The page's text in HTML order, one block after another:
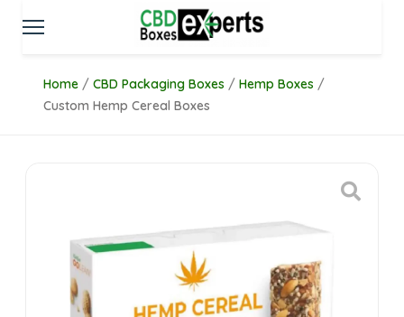
Home / CBD Packaging Boxes / Hemp Boxes /
Custom Hemp Cereal Boxes